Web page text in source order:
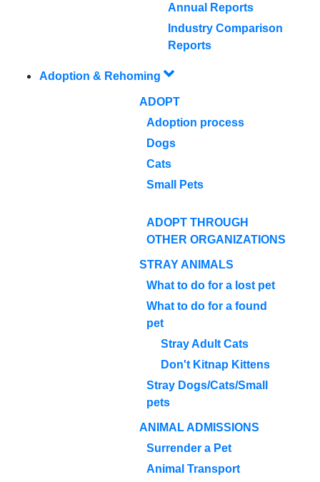
Annual Reports
Industry Comparison
Reports
Adoption & Rehoming
ADOPT
Adoption process
Dogs
Cats
Small Pets
ADOPT THROUGH
OTHER ORGANIZATIONS
STRAY ANIMALS
What to do for a lost pet
What to do for a found
pet
Stray Adult Cats
Don't Kitnap Kittens
Stray Dogs/Cats/Small
pets
ANIMAL ADMISSIONS
Surrender a Pet
Animal Transport